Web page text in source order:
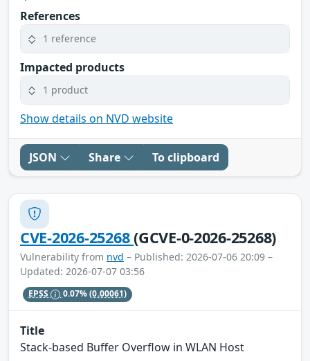
References
1 reference
Impacted products
1 product
Show details on NVD website
JSON Share To clipboard
CVE-2026-25268(GCVE-0-2026-25268)
Vulnerability from nvd – Published: 2026-07-06 20:09 –
Updated: 2026-07-07 03:56
EPSS 0.07%(0.00061)
Title
Stack-based Buffer Overflow in WLAN Host